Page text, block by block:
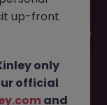
don’t worry,
roles waiting for
your job search
up-front
only
official
and